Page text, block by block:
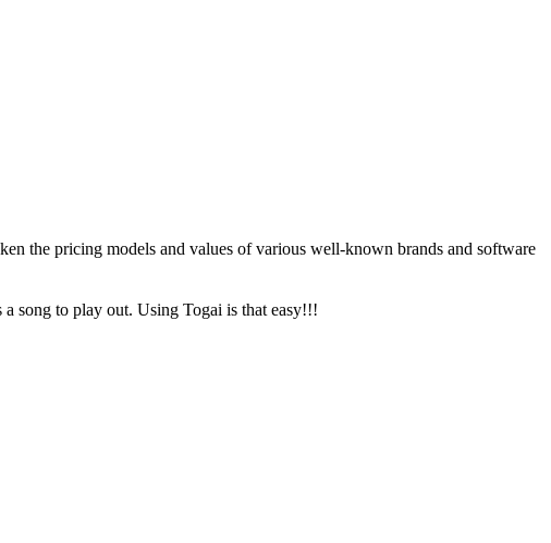
the pricing models and values of various well-known brands and software
song to play out. Using Togai is that easy!!!